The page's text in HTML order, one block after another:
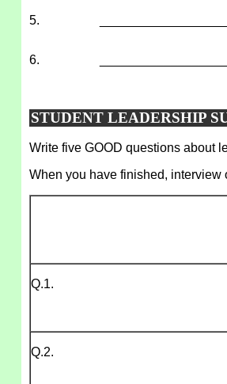
5.
6.
STUDENT LEADERSHIP
Write five GOOD questions about
When you have finished, interview
Q.1.
Q.2.